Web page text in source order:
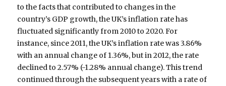
to the facts that contributed to changes in the
country’s GDP growth, the UK’s inflation rate has
fluctuated significantly from 2010 to 2020. For
instance, since 2011, the UK’s inflation rate was 3.86%
with an annual change of 1.36%, but in 2012, the rate
declined to 2.57% (-1.28% annual change). This trend
continued through the subsequent years with a rate of